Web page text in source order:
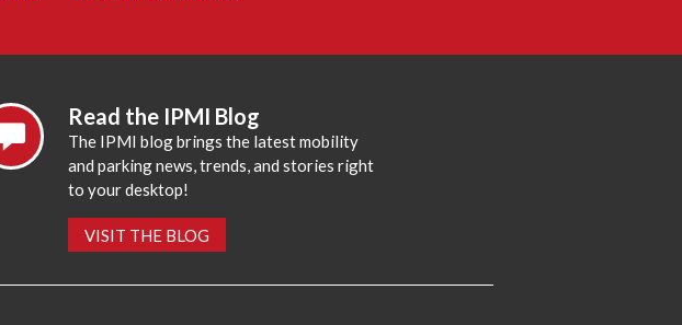
Read the IPMI Blog
The IPMI blog brings the latest mobility
and parking news, trends, and stories right
to your desktop!
VISIT THE BLOG